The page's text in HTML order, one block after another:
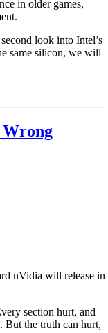
in older games,
look into Intel’s
same silicon, we will
Wrong
nVidia will release in
section hurt, and
But the truth can hurt,